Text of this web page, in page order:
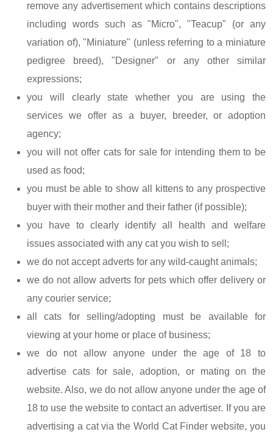
remove any advertisement which contains descriptions
including words such as "Micro", "Teacup" (or any
variation of), "Miniature" (unless referring to a miniature
pedigree breed), "Designer" or any other similar
expressions;
you will clearly state whether you are using the
services we offer as a buyer, breeder, or adoption
agency;
you will not offer cats for sale for intending them to be
used as food;
you must be able to show all kittens to any prospective
buyer with their mother and their father (if possible);
you have to clearly identify all health and welfare
issues associated with any cat you wish to sell;
we do not accept adverts for any wild-caught animals;
we do not allow adverts for pets which offer delivery or
any courier service;
all cats for selling/adopting must be available for
viewing at your home or place of business;
we do not allow anyone under the age of 18 to
advertise cats for sale, adoption, or mating on the
website. Also, we do not allow anyone under the age of
18 to use the website to contact an advertiser. If you are
advertising a cat via the World Cat Finder website, you